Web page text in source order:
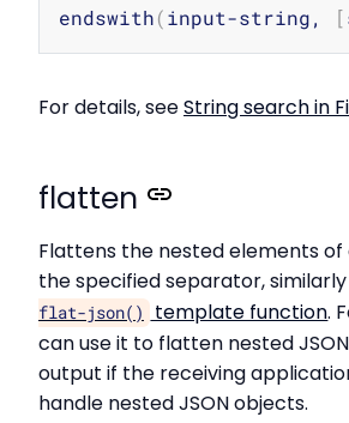
endswith(input-string, [
For details, seeString search in
flatten
Flattens the nested elements of
the specified separator,
flat-json()
template function.
can use it to flatten nested
output if the receiving
handle nested JSON objects.